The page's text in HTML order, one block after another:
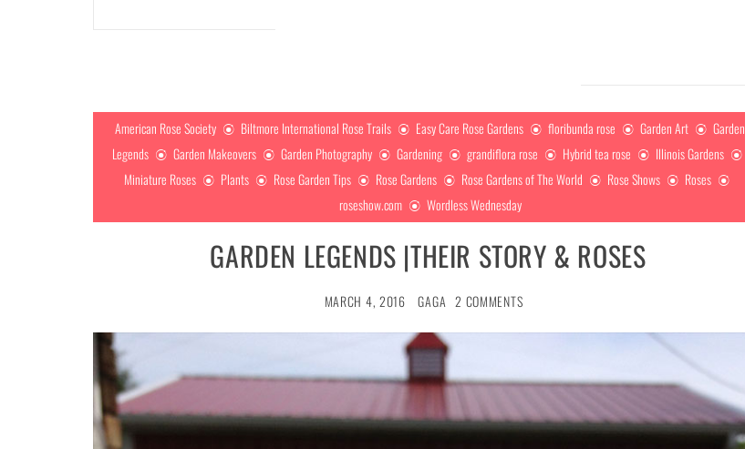
American Rose Society Biltmore International Rose Trails Easy Care Rose Gardens floribunda rose Garden Art
Garden
Legends
Garden Makeovers Garden Photography Gardening grandiflora rose Hybrid tea rose
Illinois Gardens
Miniature Roses
Plants Rose Garden Tips Rose Gardens Rose Gardens of The World Rose Shows
Roses
roseshow.com
Wordless Wednesday
GARDEN LEGENDS |THEIR STORY & ROSES
MARCH 4, 2016 GAGA 2 COMMENTS